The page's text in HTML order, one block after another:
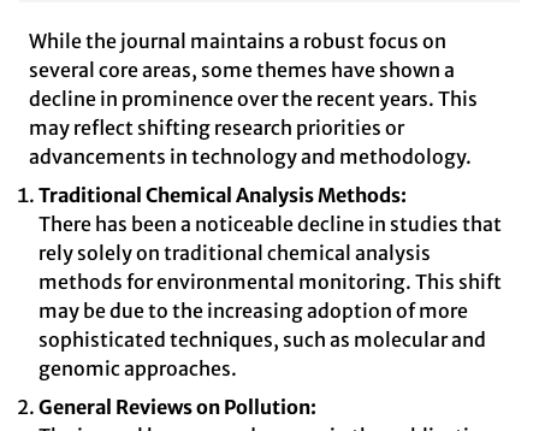
While the journal maintains a robust focus on
several core areas, some themes have shown a
decline in prominence over the recent years. This
may reflect shifting research priorities or
advancements in technology and methodology.
Traditional Chemical Analysis Methods:
There has been a noticeable decline in studies that
rely solely on traditional chemical analysis
methods for environmental monitoring. This shift
may be due to the increasing adoption of more
sophisticated techniques, such as molecular and
genomic approaches.
General Reviews on Pollution: